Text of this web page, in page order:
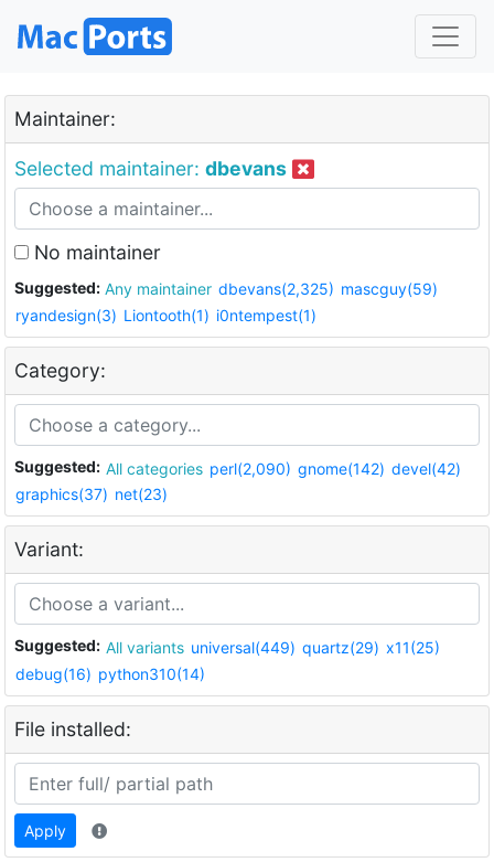
Maintainer:
Selected maintainer: dbevans
No maintainer
Suggested: Any maintainer dbevans(2,325) mascguy(59)
ryandesign(3) Liontooth(1) i0ntempest(1)
Category:
Suggested: All categories perl(2,090) gnome(142) devel(42)
graphics(37) net(23)
Variant:
Suggested: All variants universal(449) quartz(29) x11(25)
debug(16) python310(14)
File installed:
Apply